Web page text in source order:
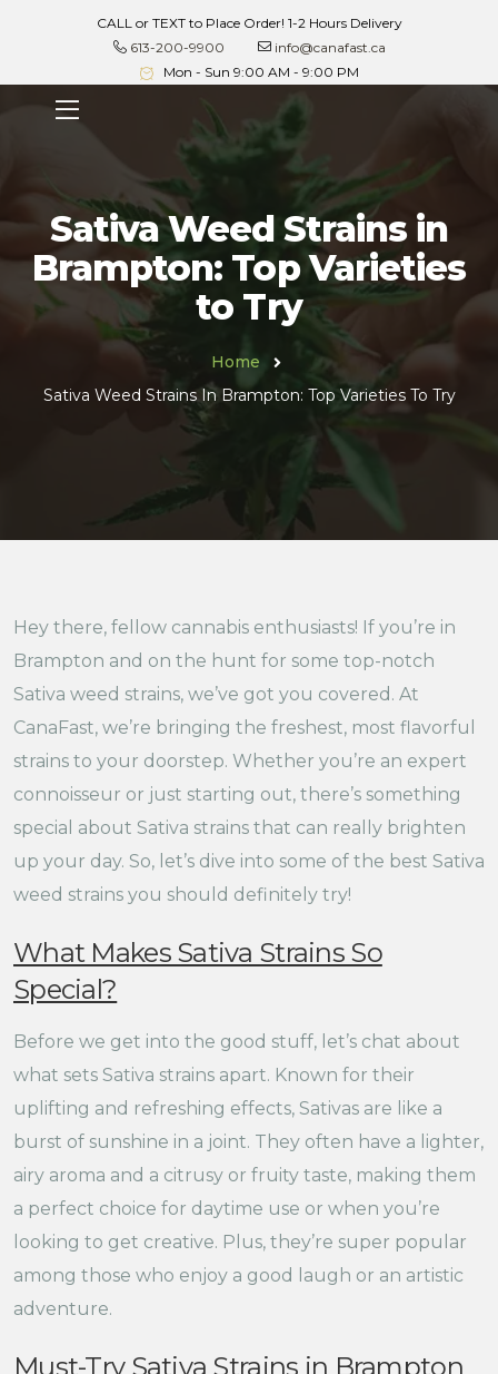
CALL or TEXT to Place Order! 1-2 Hours Delivery
613-200-9900
info@canafast.ca
Mon - Sun 9:00 AM - 9:00 PM
Sativa Weed Strains in
Brampton: Top Varieties
to Try
Home
Sativa Weed Strains In Brampton: Top Varieties To Try
Hey there, fellow cannabis enthusiasts! If you’re in
Brampton and on the hunt for some top-notch
Sativa weed strains, we’ve got you covered. At
CanaFast, we’re bringing the freshest, most flavorful
strains to your doorstep. Whether you’re an expert
connoisseur or just starting out, there’s something
special about Sativa strains that can really brighten
up your day. So, let’s dive into some of the best Sativa
weed strains you should definitely try!
What Makes Sativa Strains So
Special?
Before we get into the good stuff, let’s chat about
what sets Sativa strains apart. Known for their
uplifting and refreshing effects, Sativas are like a
burst of sunshine in a joint. They often have a lighter,
airy aroma and a citrusy or fruity taste, making them
a perfect choice for daytime use or when you’re
looking to get creative. Plus, they’re super popular
among those who enjoy a good laugh or an artistic
adventure.
Must-Try Sativa Strains in Brampton